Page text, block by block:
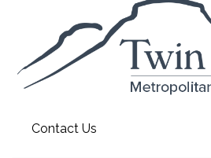
Contact Us